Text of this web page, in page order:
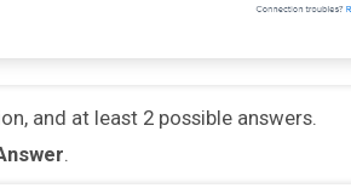
and at least 2 possible answers.